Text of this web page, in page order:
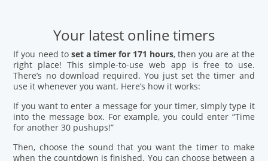
Your latest online timers
If you need to set a timer for 171 hours, then you are at the
right place! This simple-to-use web app is free to use.
There’s no download required. You just set the timer and
use it whenever you want. Here’s how it works:
If you want to enter a message for your timer, simply type it
into the message box. For example, you could enter “Time
for another 30 pushups!”
Then, choose the sound that you want the timer to make
when the countdown is finished. You can choose between a